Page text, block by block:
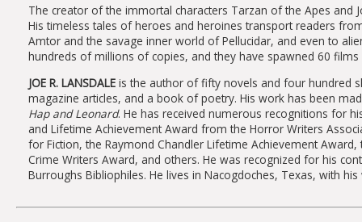
The creator of the immortal characters Tarzan of the Apes and
His timeless tales of heroes and heroines transport readers
Amtor and the savage inner world of Pellucidar, and even to
hundreds of millions of copies, and they have spawned 60
JOE R. LANSDALE is the author of fifty novels and four hundred
magazine articles, and a book of poetry. His work has been
Hap and Leonard. He has received numerous recognitions for
and Lifetime Achievement Award from the Horror Writers
for Fiction, the Raymond Chandler Lifetime Achievement
Crime Writers Award, and others. He was recognized for his
Burroughs Bibliophiles. He lives in Nacogdoches, Texas, with his